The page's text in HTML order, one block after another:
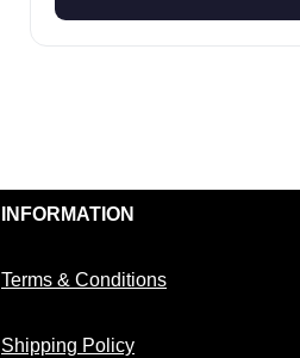
INFORMATION
Terms & Conditions
Shipping Policy